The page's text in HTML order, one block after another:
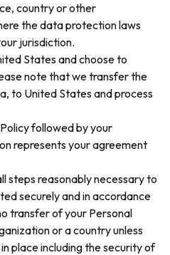
country or other
the data protection laws
jurisdiction.
States and choose to
note that we transfer the
to United States and process
followed by your
represents your agreement
steps reasonably necessary to
securely and in accordance
transfer of your Personal
or a country unless
place including the security of